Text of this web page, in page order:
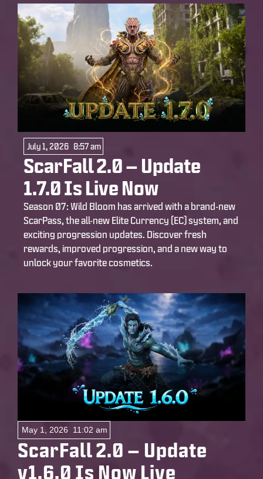
July 1, 2026 8:57 am
ScarFall 2.0 – Update
1.7.0 Is Live Now
Season 07: Wild Bloom has arrived with a brand-new
ScarPass, the all-new Elite Currency (EC) system, and
exciting progression updates. Discover fresh
rewards, improved progression, and a new way to
unlock your favorite cosmetics.
May 1, 2026 11:02 am
ScarFall 2.0 – Update
v1.6.0 Is Now Live